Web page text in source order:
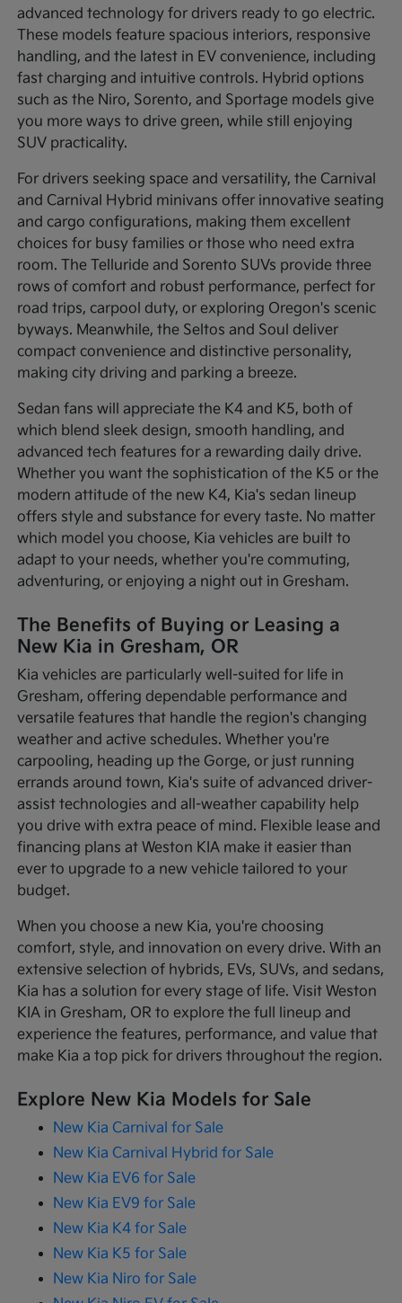
advanced technology for drivers ready to go electric.
These models feature spacious interiors, responsive
handling, and the latest in EV convenience, including
fast charging and intuitive controls. Hybrid options
such as the Niro, Sorento, and Sportage models give
you more ways to drive green, while still enjoying
SUV practicality.
For drivers seeking space and versatility, the Carnival
and Carnival Hybrid minivans offer innovative seating
and cargo configurations, making them excellent
choices for busy families or those who need extra
room. The Telluride and Sorento SUVs provide three
rows of comfort and robust performance, perfect for
road trips, carpool duty, or exploring Oregon's scenic
byways. Meanwhile, the Seltos and Soul deliver
compact convenience and distinctive personality,
making city driving and parking a breeze.
Sedan fans will appreciate the K4 and K5, both of
which blend sleek design, smooth handling, and
advanced tech features for a rewarding daily drive.
Whether you want the sophistication of the K5 or the
modern attitude of the new K4, Kia's sedan lineup
offers style and substance for every taste. No matter
which model you choose, Kia vehicles are built to
adapt to your needs, whether you're commuting,
adventuring, or enjoying a night out in Gresham.
The Benefits of Buying or Leasing a
New Kia in Gresham, OR
Kia vehicles are particularly well-suited for life in
Gresham, offering dependable performance and
versatile features that handle the region's changing
weather and active schedules. Whether you're
carpooling, heading up the Gorge, or just running
errands around town, Kia's suite of advanced driver-
assist technologies and all-weather capability help
you drive with extra peace of mind. Flexible lease and
financing plans at Weston KIA make it easier than
ever to upgrade to a new vehicle tailored to your
budget.
When you choose a new Kia, you're choosing
comfort, style, and innovation on every drive. With an
extensive selection of hybrids, EVs, SUVs, and sedans,
Kia has a solution for every stage of life. Visit Weston
KIA in Gresham, OR to explore the full lineup and
experience the features, performance, and value that
make Kia a top pick for drivers throughout the region.
Explore New Kia Models for Sale
New Kia Carnival for Sale
New Kia Carnival Hybrid for Sale
New Kia EV6 for Sale
New Kia EV9 for Sale
New Kia K4 for Sale
New Kia K5 for Sale
New Kia Niro for Sale